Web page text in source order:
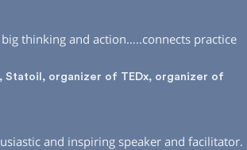
thinking and action…..connects practice
Statoil, organizer of TEDx, organizer of
and inspiring speaker and facilitator.